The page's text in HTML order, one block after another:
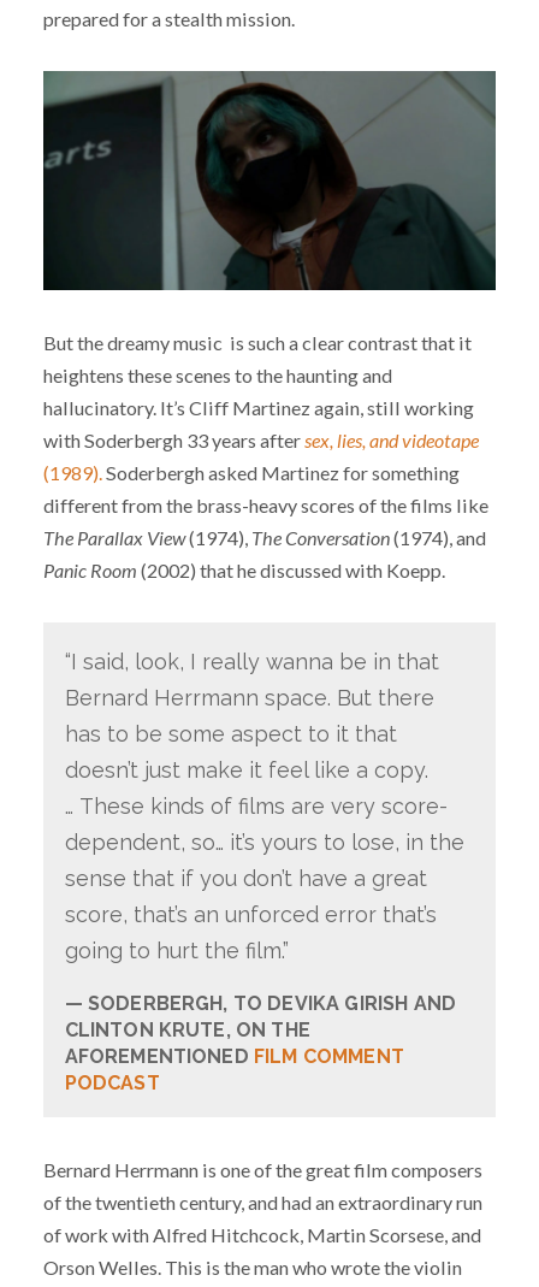
prepared for a stealth mission.
But the dreamy music is such a clear contrast that it
heightens these scenes to the haunting and
hallucinatory. It’s Cliff Martinez again, still working
with Soderbergh 33 years aftersex, lies, and videotape
(1989).Soderbergh asked Martinez for something
different from the brass-heavy scores of the films like
The Parallax View(1974), The Conversation(1974), and
Panic Room (2002) that he discussed with Koepp.
“I said, look, I really wanna be in that
Bernard Herrmann space. But there
has to be some aspect to it that
doesn’t just make it feel like a copy.
… These kinds of films are very score-
dependent, so… it’s yours to lose, in the
sense that if you don’t have a great
score, that’s an unforced error that’s
going to hurt the film.”
SODERBERGH, TO DEVIKA GIRISH AND
CLINTON KRUTE, ON THE
AFOREMENTIONED FILM COMMENT
PODCAST
Bernard Herrmann is one of the great film composers
of the twentieth century, and had an extraordinary run
of work with Alfred Hitchcock, Martin Scorsese, and
Orson Welles. This is the man who wrote the violin